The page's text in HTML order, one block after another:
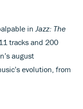
in Jazz: The
tracks and 200
august
evolution, from